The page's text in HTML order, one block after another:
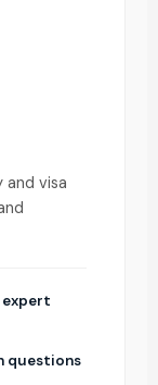
visa
questions